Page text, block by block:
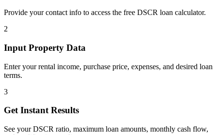
Provide your contact info to access the free DSCR loan calculator.
2
Input Property Data
Enter your rental income, purchase price, expenses, and desired loan
terms.
3
Get Instant Results
See your DSCR ratio, maximum loan amounts, monthly cash flow,